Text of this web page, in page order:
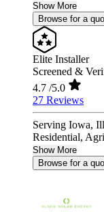
Show More
Browse for a
Elite Installer
Screened &
4.7 /5.0
27 Reviews
Serving Iowa,
Residential,
Show More
Browse for a